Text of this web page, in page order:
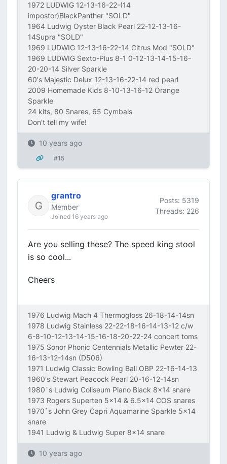
1972 LUDWIG 12-13-16-22-(14
impostor)BlackPanther "SOLD"
1964 Ludwig Oyster Black Pearl 22-12-13-16-
14Supra "SOLD"
1969 LUDWIG 12-13-16-22-14 Citrus Mod "SOLD"
1969 LUDWIG Sexto-Plus 8-1 0-12-13-14-15-16-
20-20-14 Silver Sparkle
60's Majestic Delux 12-13-16-22-14 red pearl
2009 Homemade Kids 8-10-13-16-12 Orange
Sparkle
24 kits, 80 Snares, 65 Cymbals
Don't tell my wife!
10 years ago
#15
grantro
Member
Joined 16 years ago
Posts: 5319
Threads: 226
Are you selling these? The speed king stool
is so cool...
Cheers
1976 Ludwig Mach 4 Thermogloss 26-18-14-14sn
1978 Ludwig Stainless 22-22-18-16-14-13-12 c/w
6-8-10-12-13-14-15-16-18-20-22-24 concert toms
1975 Sonor Phonic Centennials Metallic Pewter 22-
16-13-12-14sn (D506)
1971 Ludwig Classic Bowling Ball OBP 22-16-14-13
1960's Stewart Peacock Pearl 20-16-12-14sn
1980`s Ludwig Coliseum Piano Black 8x14 snare
1973 Rogers Superten 5x14 & 6.5x14 COS snares
1970`s John Grey Capri Aquamarine Sparkle 5x14
snare
1941 Ludwig & Ludwig Super 8x14 snare
10 years ago